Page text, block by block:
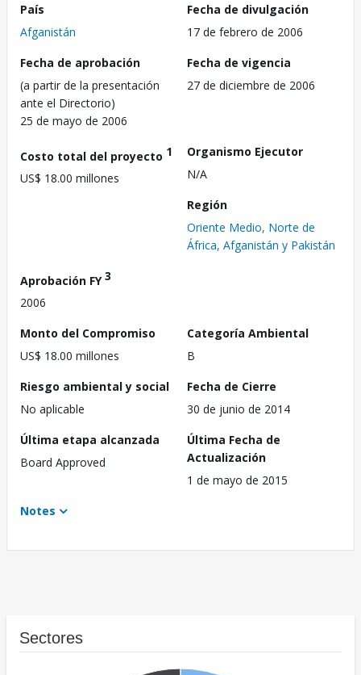
País
Afganistán
Fecha de divulgación
17 de febrero de 2006
Fecha de aprobación
(a partir de la presentación
ante el Directorio)
25 de mayo de 2006
Fecha de vigencia
27 de diciembre de 2006
Costo total del proyecto 1
US$ 18.00 millones
Organismo Ejecutor
N/A
Región
Oriente Medio, Norte de
África, Afganistán y Pakistán
Aprobación FY3
2006
Monto del Compromiso
US$ 18.00 millones
Categoría Ambiental
B
Riesgo ambiental y social
No aplicable
Fecha de Cierre
30 de junio de 2014
Última etapa alcanzada
Board Approved
Última Fecha de
Actualización
1 de mayo de 2015
Notes
Sectores